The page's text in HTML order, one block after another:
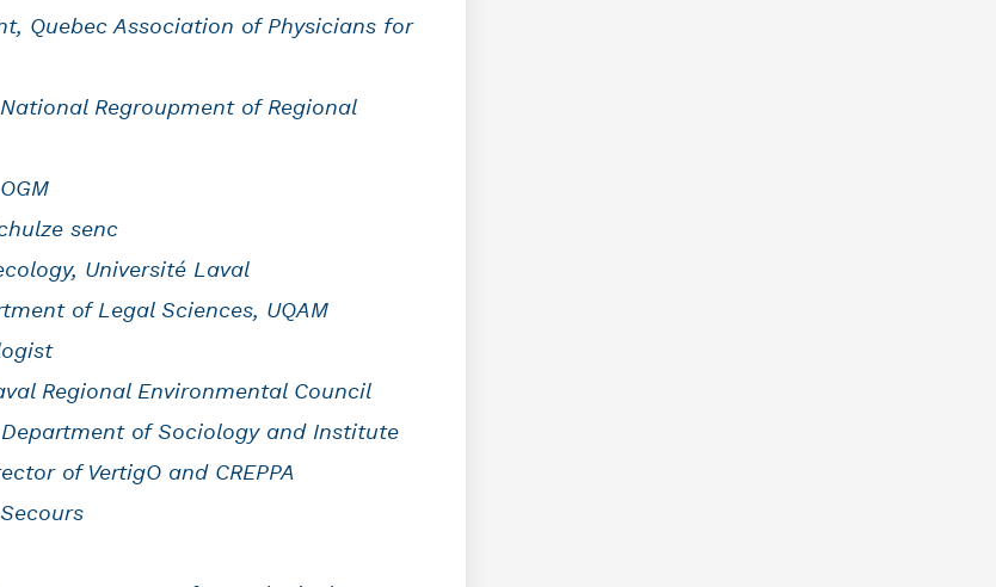
Quebec Association of Physicians for
Regroupment of Regional
senc
Université Laval
of Legal Sciences, UQAM
Regional Environmental Council
of Sociology and Institute
of VertigO and CREPPA